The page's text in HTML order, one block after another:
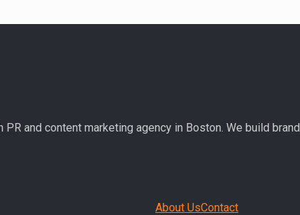
and content marketing agency in Boston. We build
About UsContact